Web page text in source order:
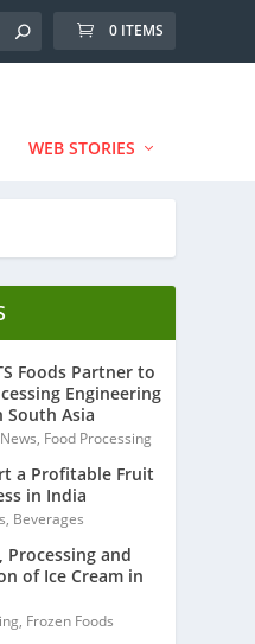
0 ITEMS
WEB STORIES
Foods Partner to
Engineering
South Asia
, Food Processing
a Profitable Fruit
in India
, Beverages
and
of Ice Cream in
, Frozen Foods